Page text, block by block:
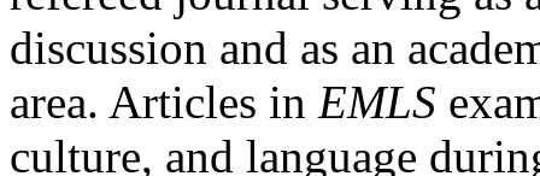
discussion and as an
area. Articles in EMLS
culture, and language